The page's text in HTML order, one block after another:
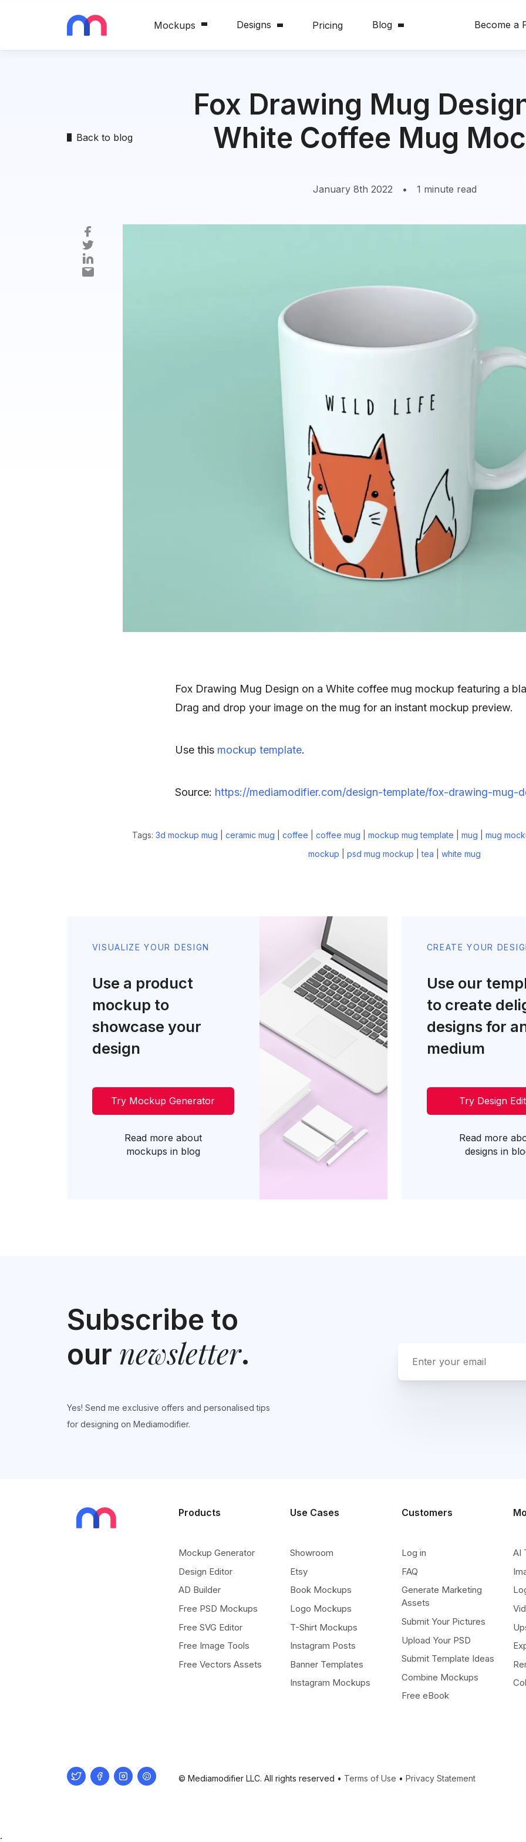
Mockups Designs Pricing Blog Become a
Back to blog
Fox Drawing Mug
White Coffee Mug
January 8th 2022 • 1 minute read
Fox Drawing Mug Design on a White coffee mug mockup featuring a
Drag and drop your image on the mug for an instant mockup preview.
Use this mockup template.
Source: https://mediamodifier.com/design-template/fox-drawing-mug-
Tags: 3d mockup mug ceramic mug coffee coffee mug mockup mug template mug mug
mockup
psd mug mockup |tea white mug
VISUALIZE YOUR DESIGN
Use a product
mockup to
showcase your
design
Try Mockup Generator
Read more about
mockups in blog
CREATE YOUR
Use our
to create
designs for
medium
Try Design
Read more
designs in
Subscribe to
our newsletter.
Yes! Send me exclusive offers and personalised tips
for designing on Mediamodifier.
Products
Mockup Generator
Design Editor
AD Builder
Free PSD Mockups
Free SVG Editor
Free Image Tools
Free Vectors Assets
Use Cases
Showroom
Etsy
Book Mockups
Logo Mockups
T-Shirt Mockups
Instagram Posts
Banner Templates
Instagram Mockups
Customers
Log in
FAQ
Generate Marketing
Assets
Submit Your Pictures
Upload Your PSD
Submit Template Ideas
Combine Mockups
Free eBook
AI
© Mediamodifier LLC. All rights reserved • Terms of Use • Privacy Statement
TwitterFacebookInstagram
Pinterest
.